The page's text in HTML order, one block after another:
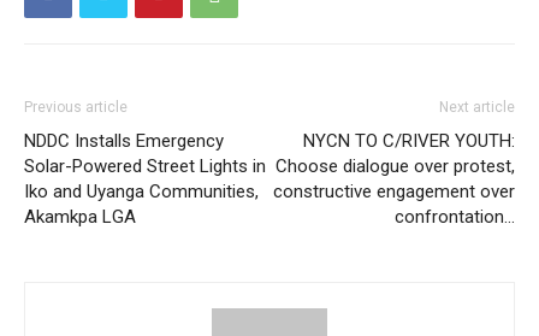
Previous article
NDDC Installs Emergency
Solar-Powered Street Lights in
Iko and Uyanga Communities,
Akamkpa LGA
Next article
NYCN TO C/RIVER YOUTH:
Choose dialogue over protest,
constructive engagement over
confrontation…